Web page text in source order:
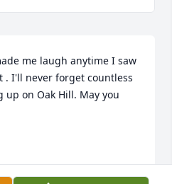
me laugh anytime I saw
. I'll never forget countless
on Oak Hill. May you